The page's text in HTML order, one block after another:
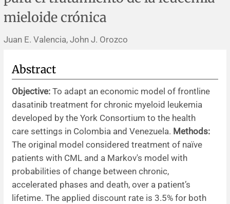
Editorial board
News
mieloide crónica
Juan E. Valencia, John J. Orozco
Abstract
Objective: To adapt an economic model of frontline
dasatinib treatment for chronic myeloid leukemia
developed by the York Consortium to the health
care settings in Colombia and Venezuela. Methods:
The original model considered treatment of naïve
patients with CML and a Markov's model with
probabilities of change between chronic,
accelerated phases and death, over a patient’s
lifetime. The applied discount rate is 3.5% for both